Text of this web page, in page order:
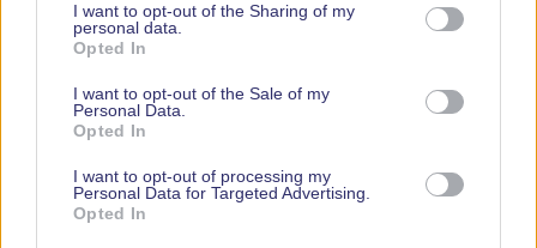
I want to opt-out of the Sharing of my
personal data.
Opted In
I want to opt-out of the Sale of my
Personal Data.
Opted In
I want to opt-out of processing my
Personal Data for Targeted Advertising.
Opted In